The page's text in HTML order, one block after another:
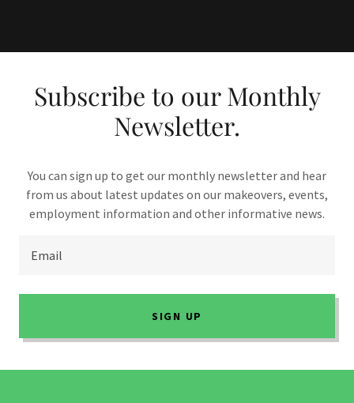
Subscribe to our Monthly
Newsletter.
You can sign up to get our monthly newsletter and hear
from us about latest updates on our makeovers, events,
employment information and other informative news.
Email
SIGN UP